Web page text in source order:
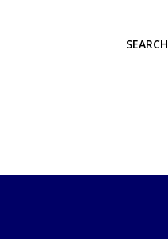
SEARCH